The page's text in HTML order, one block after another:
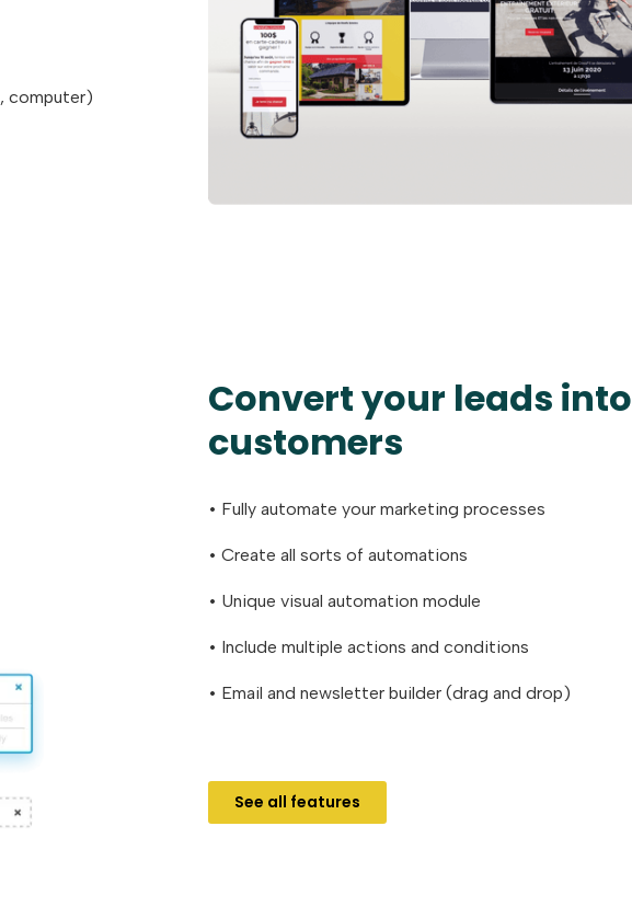
computer)
Convert your leads into
customers
• Fully automate your marketing processes
• Create all sorts of automations
• Unique visual automation module
• Include multiple actions and conditions
• Email and newsletter builder (drag and drop)
See all features